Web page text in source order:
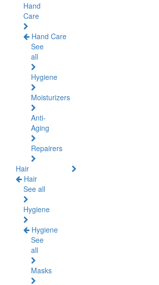
Hand
Care
Hand Care
See
all
Hygiene
Moisturizers
Anti-
Aging
Repairers
Hair
Hair
See all
Hygiene
Hygiene
See
all
Masks